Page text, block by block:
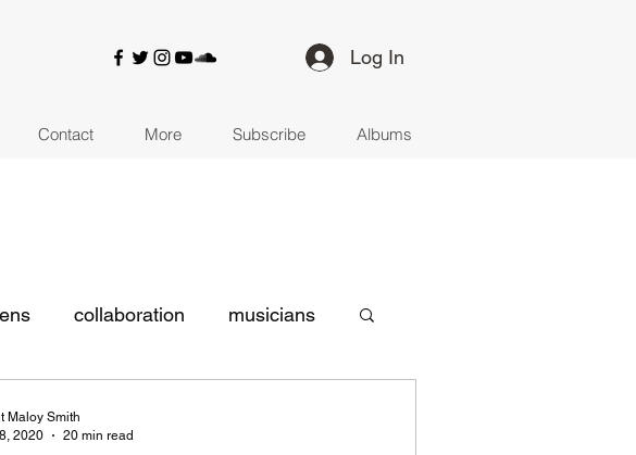
Log In
Contact More Subscribe Albums
collaboration musicians
Maloy Smith
2020
20 min read